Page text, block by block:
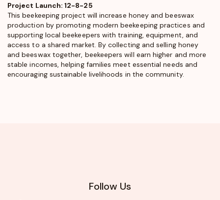
Project Launch: 12-8-25
This beekeeping project will increase honey and beeswax
production by promoting modern beekeeping practices and
supporting local beekeepers with training, equipment, and
access to a shared market. By collecting and selling honey
and beeswax together, beekeepers will earn higher and more
stable incomes, helping families meet essential needs and
encouraging sustainable livelihoods in the community.
Follow Us